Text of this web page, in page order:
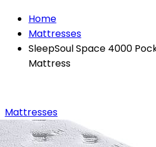
Home
Mattresses
SleepSoul Space 4000
Mattress
Mattresses